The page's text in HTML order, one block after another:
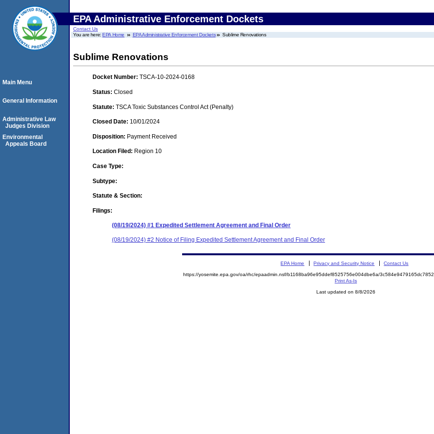
EPA Administrative Enforcement Dockets
Contact Us
You are here:EPA Home EPA Administrative Enforcement Dockets Sublime Renovations
Sublime Renovations
Docket Number: TSCA-10-2024-0168
Status: Closed
Statute: TSCA Toxic Substances Control Act (Penalty)
Closed Date: 10/01/2024
Disposition: Payment Received
Location Filed: Region 10
Case Type:
Subtype:
Statute & Section:
Filings:
(08/19/2024) #1 Expedited Settlement Agreement and Final Order
(08/19/2024) #2 Notice of Filing Expedited Settlement Agreement and Final Order
Main Menu
General Information
Administrative Law
Judges Division
Environmental
Appeals Board
EPA Home Privacy and Security Notice Contact Us
https://yosemite.epa.gov/oa/rhc/epaadmin.nsf/b1168ba96e95ddef8525756e004dbe6a/
Print As-Is
Last updated on 8/8/2026